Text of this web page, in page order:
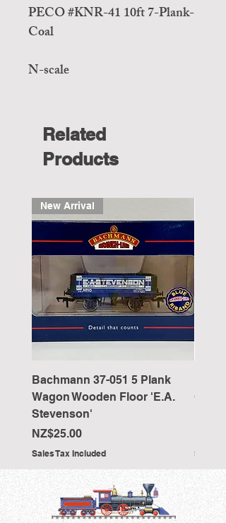
PECO #KNR-41 10ft 7-Plank-
Coal
N-scale
Related
Products
New Arrival
Bachmann 37-051 5 Plank
Wagon Wooden Floor 'E.A.
Stevenson'
Price
NZ$25.00
Sales Tax Included Sales